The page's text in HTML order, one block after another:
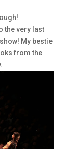
the very last
My bestie
from the